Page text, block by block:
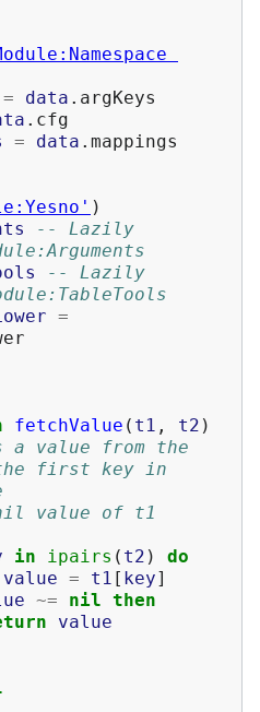
= data . argKeys
. cfg
= data . mappings
)
-- Lazily
-- Lazily
=
fetchValue ( t1 , t2 )
a value from the
first key in
value of t1
in ipairs ( t2 )
do
value = t1 [ key]
~= nil then
value